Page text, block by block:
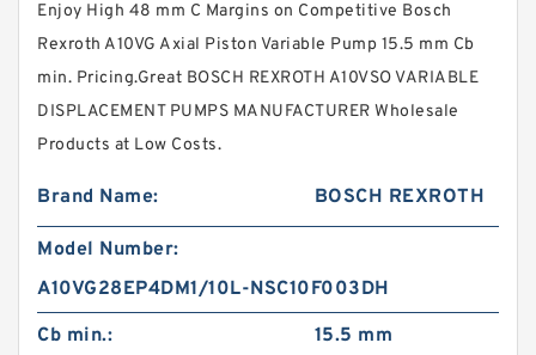
Enjoy High 48 mm C Margins on Competitive Bosch
Rexroth A10VG Axial Piston Variable Pump 15.5 mm Cb
min. Pricing.Great BOSCH REXROTH A10VSO VARIABLE
DISPLACEMENT PUMPS MANUFACTURER Wholesale
Products at Low Costs.
Brand Name: BOSCH REXROTH
Model Number:
A10VG28EP4DM1/10L-NSC10F003DH
Cb min.:
15.5 mm